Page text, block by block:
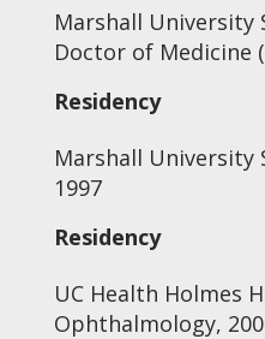
Marshall University
Doctor of Medicine
Residency
Marshall University
1997
Residency
UC Health Holmes
Ophthalmology,